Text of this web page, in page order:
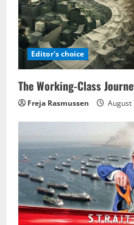
Editor's choice
The Working-Class
Freja Rasmussen August